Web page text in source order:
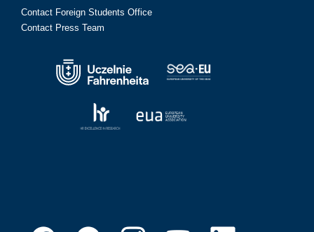
Contact Foreign Students Office
Contact Press Team